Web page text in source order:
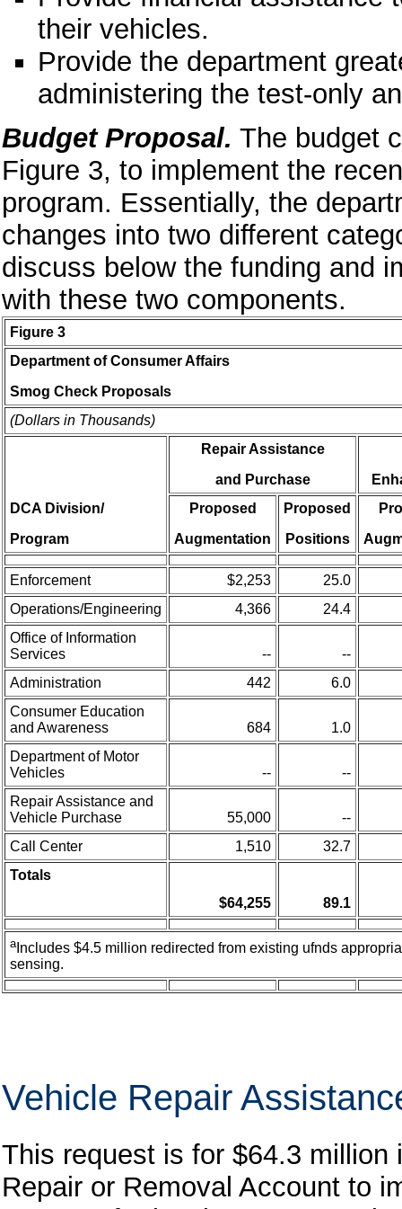
their vehicles.
Provide the department
administering the test-only
Budget Proposal. The budget
Figure 3, to implement the
program. Essentially, the
changes into two different
discuss below the funding and
with these two components.
Figure 3
Department of Consumer Affairs
Smog Check Proposals
(Dollars in Thousands)
DCA Division/
Program
Repair Assistance
and Purchase
Proposed
Augmentation
Proposed
Positions
Enforcement $2,253
25.0
Operations/Engineering
4,366
24.4
Office of Information
Services
--
--
Administration
442
6.0
Consumer Education
and Awareness
684
1.0
Department of Motor
Vehicles
--
--
Repair Assistance and
Vehicle Purchase
55,000
--
Call Center
1,510
32.7
Totals
$64,255
89.1
aIncludes $4.5 million redirected from existing ufnds
sensing.
Vehicle Repair
This request is for $64.3
Repair or Removal Account to